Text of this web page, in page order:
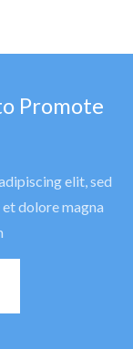
Promote
elit, sed
dolore magna